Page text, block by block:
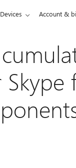
Devices Account &